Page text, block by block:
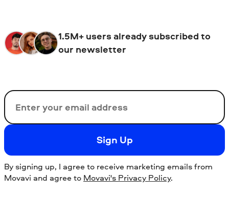
1.5M+ users already subscribed to
our newsletter
Email
Sign Up
By signing up, I agree to receive marketing emails from
Movavi and agree to Movavi's Privacy Policy.